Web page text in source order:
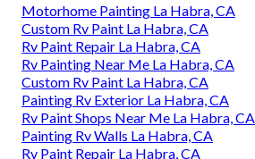
Motorhome Painting La Habra, CA
Custom Rv Paint La Habra, CA
Rv Paint Repair La Habra, CA
Rv Painting Near Me La Habra, CA
Custom Rv Paint La Habra, CA
Painting Rv Exterior La Habra, CA
Rv Paint Shops Near Me La Habra, CA
Painting Rv Walls La Habra, CA
Rv Paint Repair La Habra, CA